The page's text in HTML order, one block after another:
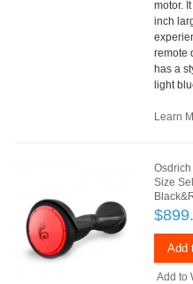
motor.
inch
remote
has a
light
Learn
Size
Add
Add to